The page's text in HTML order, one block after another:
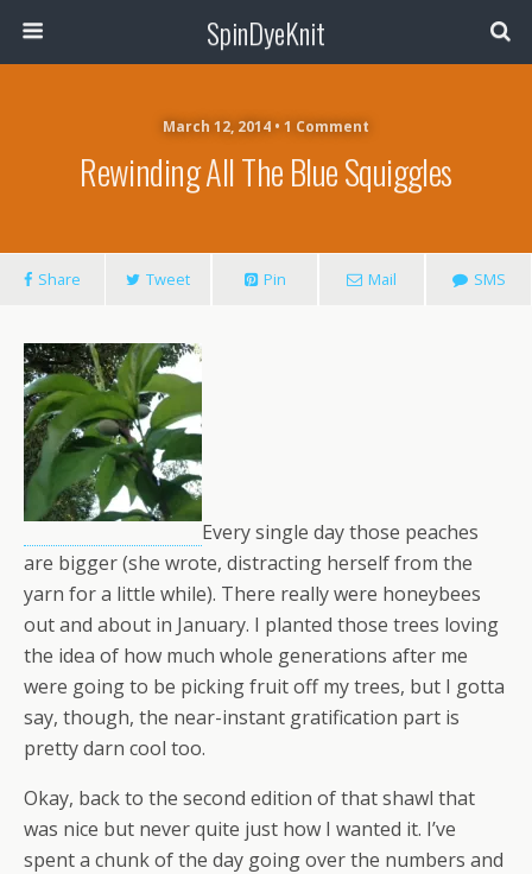
SpinDyeKnit
March 12, 2014 • 1 Comment
Rewinding All The Blue Squiggles
Share Tweet Pin Mail SMS
Every single day those peaches
are bigger (she wrote, distracting herself from the
yarn for a little while). There really were honeybees
out and about in January. I planted those trees loving
the idea of how much whole generations after me
were going to be picking fruit off my trees, but I gotta
say, though, the near-instant gratification part is
pretty darn cool too.
Okay, back to the second edition of that shawl that
was nice but never quite just how I wanted it. I’ve
spent a chunk of the day going over the numbers and